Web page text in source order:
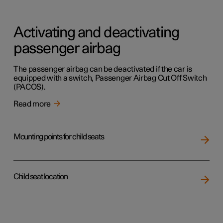
Activating and deactivating
passenger airbag
The passenger airbag can be deactivated if the car is
equipped with a switch, Passenger Airbag Cut Off Switch
(PACOS).
Read more
Mounting points for child seats
Child seat location